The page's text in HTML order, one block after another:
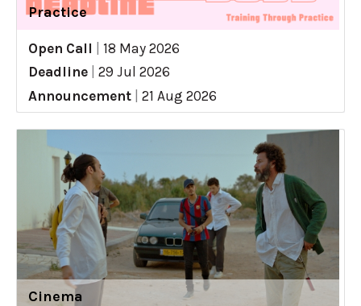
Practice
Open Call
18 May 2026
Deadline
29 Jul 2026
Announcement
21 Aug 2026
Cinema